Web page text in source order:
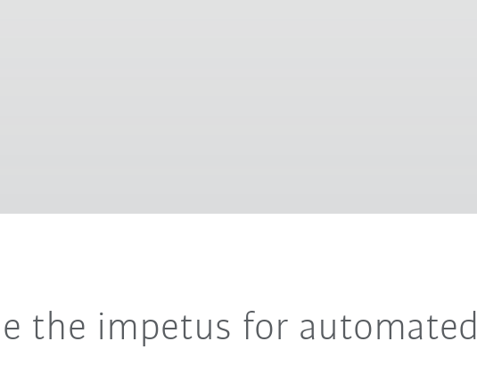
the impetus for automated